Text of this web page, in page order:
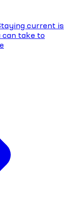
current is
take to